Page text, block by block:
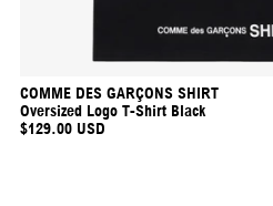
COMME DES GARÇONS SHIRT
Oversized Logo T-Shirt Black
$129.00 USD